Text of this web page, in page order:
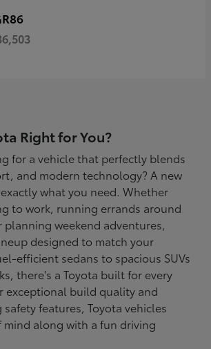
Right for You?
for a vehicle that perfectly blends
and modern technology? A new
what you need. Whether
to work, running errands around
weekend adventures,
designed to match your
efficient sedans to spacious SUVs
there's a Toyota built for every
exceptional build quality and
features, Toyota vehicles
mind along with a fun driving